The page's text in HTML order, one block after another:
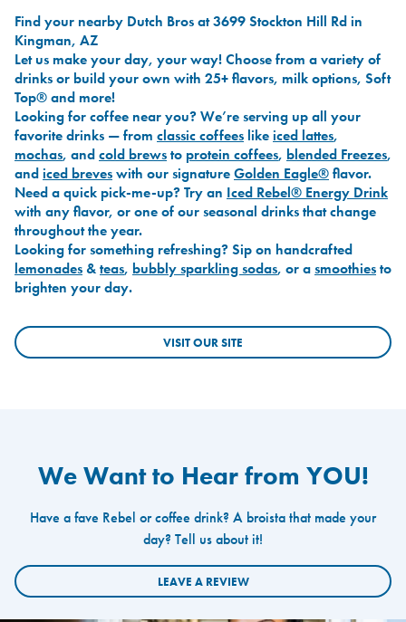
Find your nearby Dutch Bros at 3699 Stockton Hill Rd in
Kingman, AZ
Let us make your day, your way! Choose from a variety of
drinks or build your own with 25+ flavors, milk options, Soft
Top® and more!
Looking for coffee near you? We’re serving up all your
favorite drinks — from classic coffees likeiced lattes,
mochas, andcold brewsto protein coffees, blended Freezes,
andiced breveswith our signatureGolden Eagle®flavor.
Need a quick pick-me-up? Try an Iced Rebel® Energy Drink
with any flavor, or one of our seasonal drinks that change
throughout the year.
Looking for something refreshing? Sip on handcrafted
lemonades &teas, bubbly sparkling sodas, or asmoothiesto
brighten your day.
VISIT OUR SITE
We Want to Hear from YOU!
Have a fave Rebel or coffee drink? A broista that made your
day? Tell us about it!
LEAVE A REVIEW